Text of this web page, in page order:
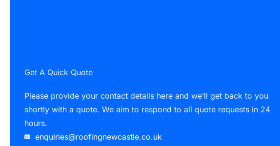
Get A Quick Quote
Please provide your contact details here and we’ll get back to you
shortly with a quote. We aim to respond to all quote requests in 24
hours.
enquiries@roofingnewcastle.co.uk